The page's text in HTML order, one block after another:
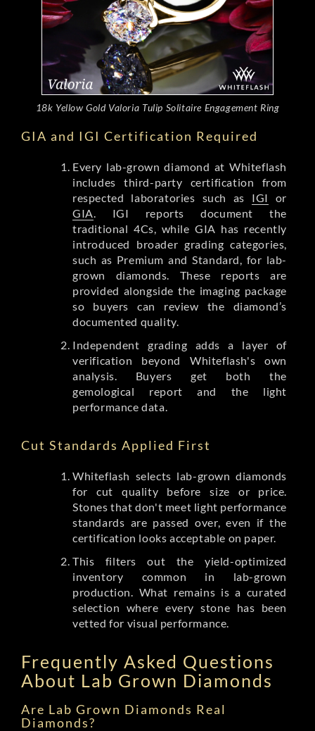
18k Yellow Gold Valoria Tulip Solitaire Engagement Ring
GIA and IGI Certification Required
Every lab-grown diamond at Whiteflash
includes third-party certification from
respected laboratories such as IGI or
GIA . IGI reports document the
traditional 4Cs, while GIA has recently
introduced broader grading categories,
such as Premium and Standard, for lab-
grown diamonds. These reports are
provided alongside the imaging package
so buyers can review the diamond’s
documented quality.
Independent grading adds a layer of
verification beyond Whiteflash's own
analysis. Buyers get both the
gemological report and the light
performance data.
Cut Standards Applied First
Whiteflash selects lab-grown diamonds
for cut quality before size or price.
Stones that don't meet light performance
standards are passed over, even if the
certification looks acceptable on paper.
This filters out the yield-optimized
inventory common in lab-grown
production. What remains is a curated
selection where every stone has been
vetted for visual performance.
Frequently Asked Questions
About Lab Grown Diamonds
Are Lab Grown Diamonds Real
Diamonds?